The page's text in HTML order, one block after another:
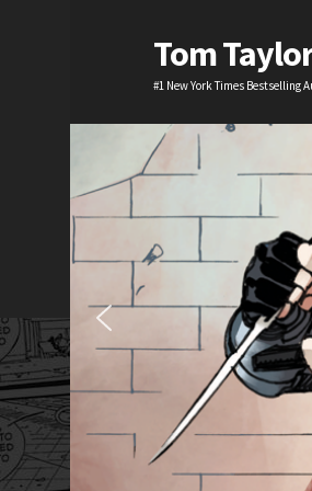
Tom
#1 New York Times Bestselling